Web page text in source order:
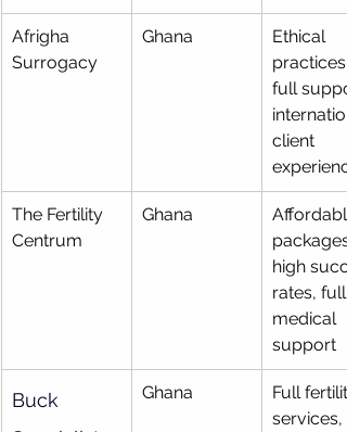
Afrigha
Surrogacy
Ghana
Ethical
practices,
full
client
The Fertility
Centrum
Ghana
high
rates, full
medical
support
Buck
Ghana
Full
services,